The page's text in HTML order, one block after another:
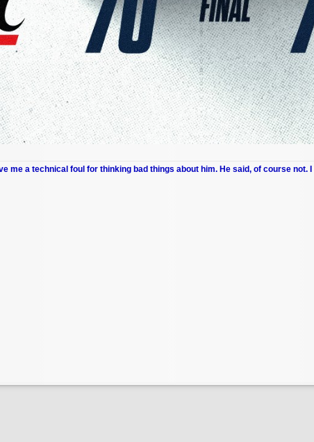
me a technical foul for thinking bad things about him. He said, of course not.